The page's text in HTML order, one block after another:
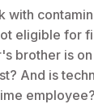
with
eligible for
brother is
And is
employee?